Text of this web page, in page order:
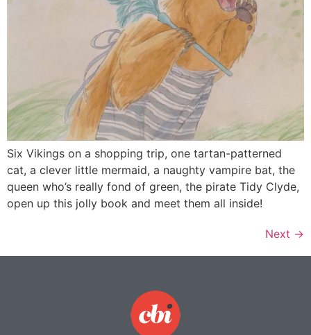
Six Vikings on a shopping trip, one tartan-patterned
cat, a clever little mermaid, a naughty vampire bat, the
queen who’s really fond of green, the pirate Tidy Clyde,
open up this jolly book and meet them all inside!
Next →